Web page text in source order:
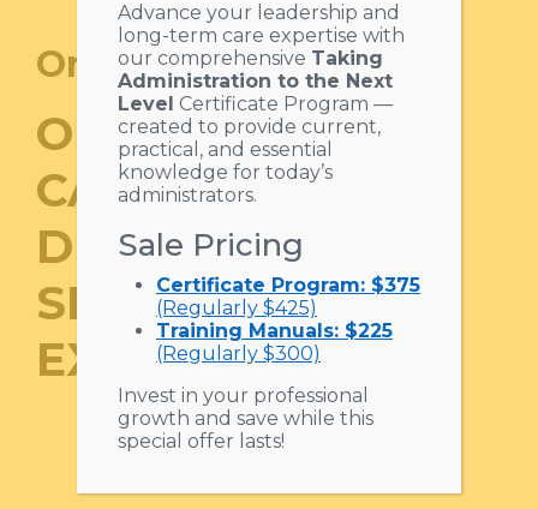
Online learning
ONLINE SENIOR
CARE TRAINING
DEVELOPED BY
SENIOR CARE
EXPERTS.
Advance your leadership and
long-term care expertise with
our comprehensive Taking
Administration to the Next
Level Certificate Program —
created to provide current,
practical, and essential
knowledge for today’s
administrators.
Sale Pricing
Certificate Program: $375
(Regularly $425)
Training Manuals: $225
(Regularly $300)
Invest in your professional
growth and save while this
special offer lasts!